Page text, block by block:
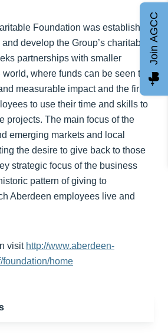
Foundation was established
develop the Group’s charitable
partnerships with smaller
where funds can be seen to
measurable impact and the firm
to use their time and skills to
projects. The main focus of the
emerging markets and local
the desire to give back to those
strategic focus of the business
pattern of giving to
Aberdeen employees live and
visit http://www.aberdeen-
foundation/home
Join AGCC